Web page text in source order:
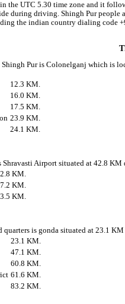
the UTC 5.30 time zone and it
during driving. Shingh Pur people
the indian country dialing code
Pur is Colonelganj which is
12.3 KM.
16.0 KM.
17.5 KM.
23.9 KM.
24.1 KM.
Shravasti Airport situated at 42.8
KM.
KM.
KM.
quarters is gonda situated at 23.1
23.1 KM.
47.1 KM.
60.8 KM.
61.6 KM.
83.2 KM.